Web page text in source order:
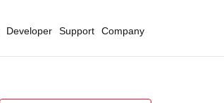
Developer Support Company